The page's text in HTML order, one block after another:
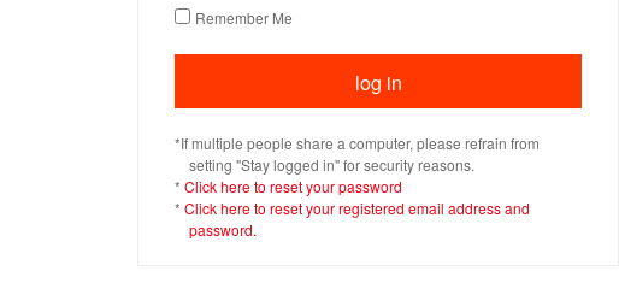
Remember Me
*If multiple people share a computer, please refrain from
setting "Stay logged in" for security reasons.
* Click here to reset your password
* Click here to reset your registered email address and
password.